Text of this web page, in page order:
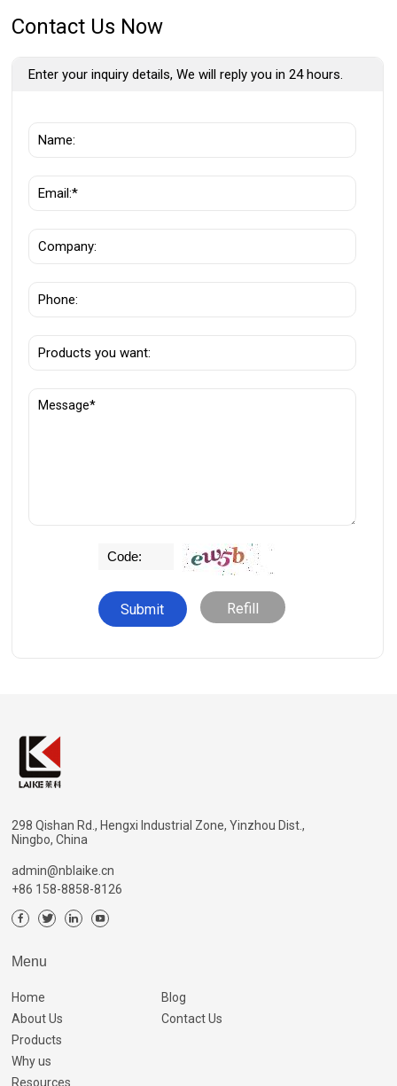
Contact Us Now
Enter your inquiry details, We will reply you in 24 hours.
Refill
298 Qishan Rd., Hengxi Industrial Zone, Yinzhou Dist.,
Ningbo, China
admin@nblaike.cn
+86 158-8858-8126
Menu
Home
About Us
Products
Why us
Resources
Blog
Contact Us